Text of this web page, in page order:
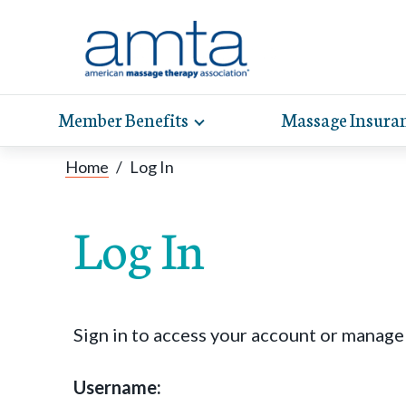
Member Benefits Toggle
expand
Massage
Home / Log In
Log In
Sign in to access your account or
Username: